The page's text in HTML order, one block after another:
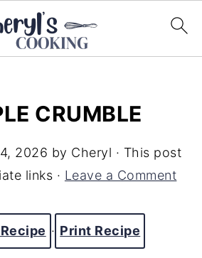
CRUMBLE
2026 by Cheryl · This post
links · Leave a Comment
· Print Recipe